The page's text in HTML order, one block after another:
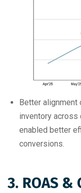
Better
inventory across
enabled better
conversions.
3. ROAS